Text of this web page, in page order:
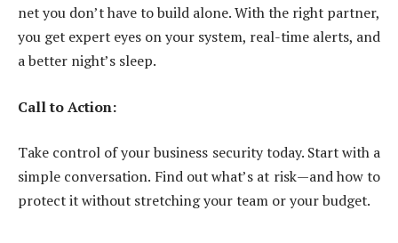
net you don’t have to build alone. With the right partner,
you get expert eyes on your system, real-time alerts, and
a better night’s sleep.
Call to Action:
Take control of your business security today. Start with a
simple conversation. Find out what’s at risk—and how to
protect it without stretching your team or your budget.